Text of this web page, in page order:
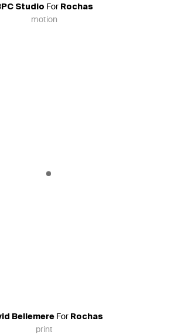
Studio For Rochas
motion
BellemereFor Rochas
print